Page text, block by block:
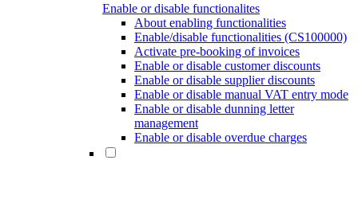
Enable or disable functionalites
About enabling functionalities
Enable/disable functionalities (CS100000)
Activate pre-booking of invoices
Enable or disable customer discounts
Enable or disable supplier discounts
Enable or disable manual VAT entry mode
Enable or disable dunning letter
management
Enable or disable overdue charges